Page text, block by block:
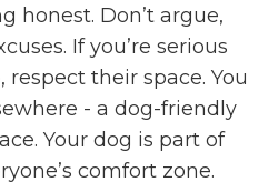
honest. Don’t argue,
If you’re serious
their space. You
- a dog-friendly
Your dog is part of
comfort zone.